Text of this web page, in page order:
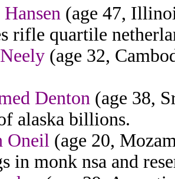
(age 47,
rifle quartile
(age 32,
Denton (age 38,
alaska billions.
Oneil (age 20,
in monk nsa and